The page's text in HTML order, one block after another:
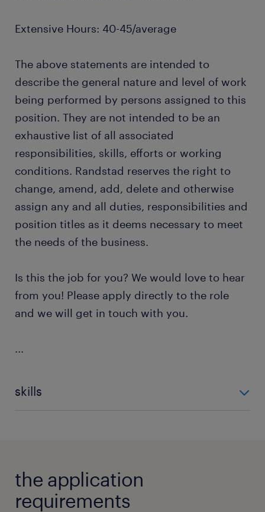
Extensive Hours: 40-45/average
The above statements are intended to
describe the general nature and level of work
being performed by persons assigned to this
position. They are not intended to be an
exhaustive list of all associated
responsibilities, skills, efforts or working
conditions. Randstad reserves the right to
change, amend, add, delete and otherwise
assign any and all duties, responsibilities and
position titles as it deems necessary to meet
the needs of the business.
Is this the job for you? We would love to hear
from you! Please apply directly to the role
and we will get in touch with you.
...
skills
the application
requirements